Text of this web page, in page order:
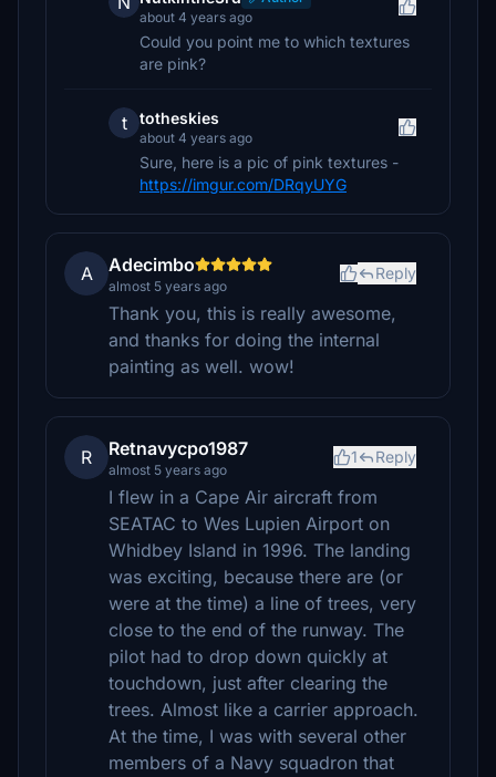
about 4 years ago
Could you point me to which textures
are pink?
t totheskies
about 4 years ago
Sure, here is a pic of pink textures -
https://imgur.com/DRqyUYG
A Adecimbo
almost 5 years ago
Reply
Thank you, this is really awesome,
and thanks for doing the internal
painting as well. wow!
R Retnavycpo1987
almost 5 years ago
1 Reply
I flew in a Cape Air aircraft from
SEATAC to Wes Lupien Airport on
Whidbey Island in 1996. The landing
was exciting, because there are (or
were at the time) a line of trees, very
close to the end of the runway. The
pilot had to drop down quickly at
touchdown, just after clearing the
trees. Almost like a carrier approach.
At the time, I was with several other
members of a Navy squadron that